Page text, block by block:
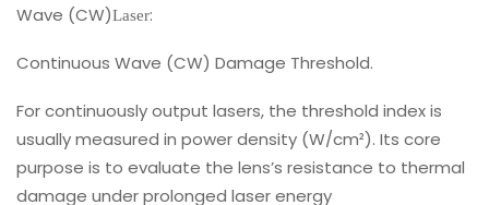
Wave (CW)Laser:
Continuous Wave (CW) Damage Threshold.
For continuously output lasers, the threshold index is
usually measured in power density (W/cm²). Its core
purpose is to evaluate the lens’s resistance to thermal
damage under prolonged laser energy